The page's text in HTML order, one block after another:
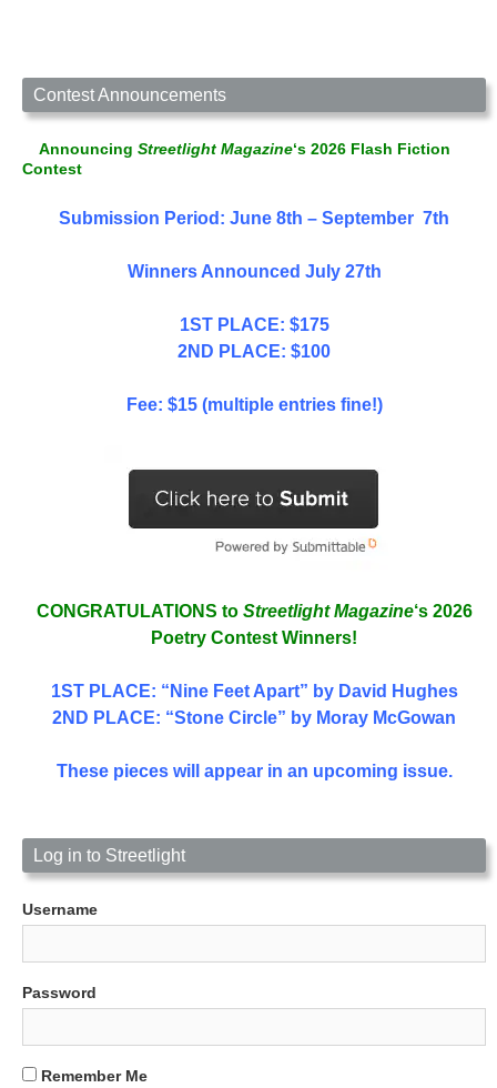
Contest Announcements
Announcing Streetlight Magazine‘s 2026 Flash Fiction
Contest
Submission Period: June 8th – September 7th
Winners Announced July 27th
1ST PLACE: $175
2ND PLACE: $100
Fee: $15 (multiple entries fine!)
CONGRATULATIONS to Streetlight Magazine‘s 2026
Poetry Contest Winners!
1ST PLACE: “Nine Feet Apart” by David Hughes
2ND PLACE: “Stone Circle” by Moray McGowan
These pieces will appear in an upcoming issue.
Log in to Streetlight
Username
Password
Remember Me